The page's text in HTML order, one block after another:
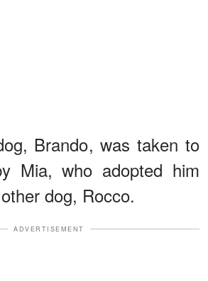
Brando, was taken to
Mia, who adopted him
dog, Rocco.
ADVERTISEMENT